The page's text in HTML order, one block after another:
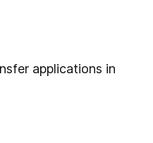
applications in